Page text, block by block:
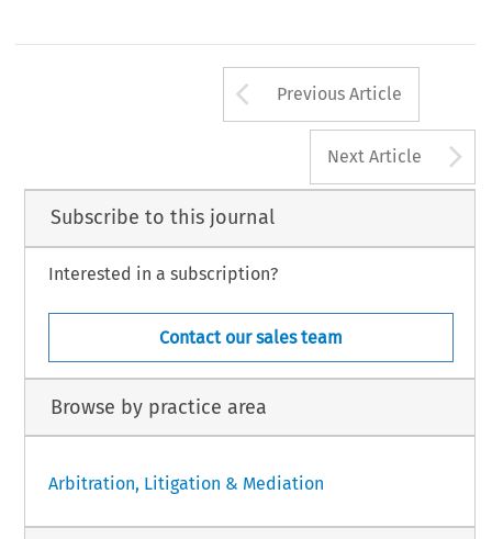
Arrow button
Previous Article
Next Article
Subscribe to this journal
Interested in a subscription?
Contact our sales team
Browse by practice area
Arbitration, Litigation & Mediation